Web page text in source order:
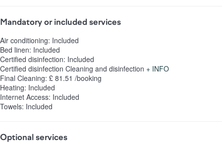
Mandatory or included services
Air conditioning: Included
Bed linen: Included
Certified disinfection: Included
Certified disinfection Cleaning and disinfection + INFO
Final Cleaning: £ 81.51 /booking
Heating: Included
Internet Access: Included
Towels: Included
Optional services